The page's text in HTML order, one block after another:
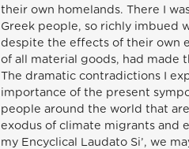
their own homelands. There I
Greek people, so richly imbued
despite the effects of their own
of all material goods, had made
The dramatic contradictions I
importance of the present
people around the world that
exodus of climate migrants and
my Encyclical Laudato Si’, we